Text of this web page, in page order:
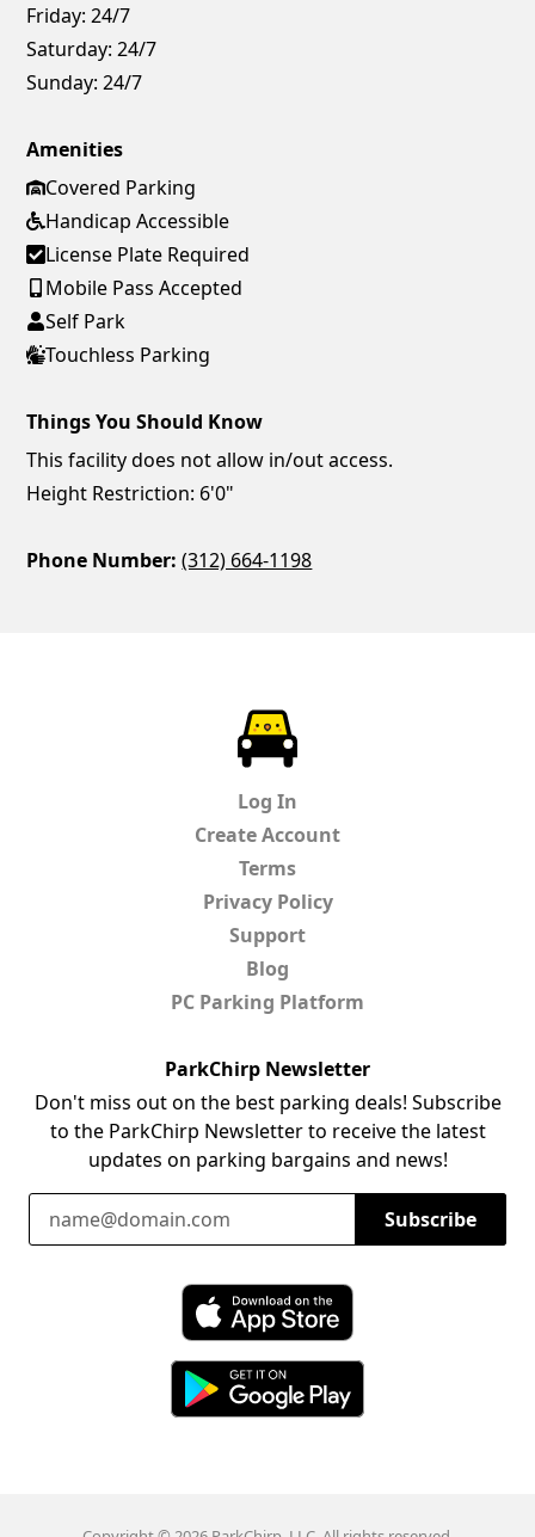
Friday: 24/7
Saturday: 24/7
Sunday: 24/7
Amenities
Covered Parking
Handicap Accessible
License Plate Required
Mobile Pass Accepted
Self Park
Touchless Parking
Things You Should Know
This facility does not allow in/out access.
Height Restriction: 6'0"
Phone Number: (312) 664-1198
Log In
Create Account
Terms
Privacy Policy
Support
Blog
PC Parking Platform
ParkChirp Newsletter
Don't miss out on the best parking deals! Subscribe
to the ParkChirp Newsletter to receive the latest
updates on parking bargains and news!
Email Address
Subscribe
Download ParkChirp on the App Store